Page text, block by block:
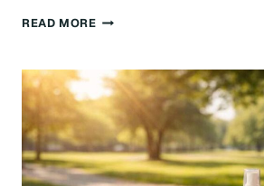
READ MOREFIRST
COMPLETE
GUIDE
FOR
HOME
AND
WORKPLACE
FOR